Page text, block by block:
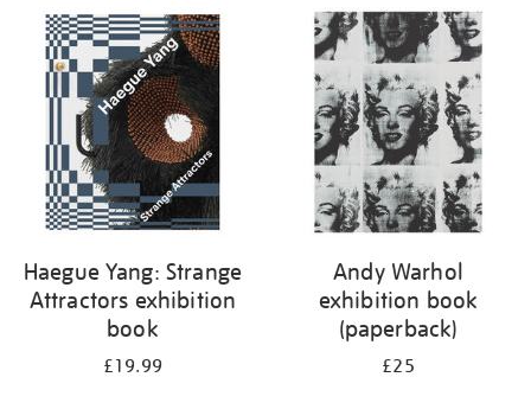
your
results
Haegue Yang: Strange
Attractors exhibition
book
£19.99
Andy Warhol
exhibition book
(paperback)
£25